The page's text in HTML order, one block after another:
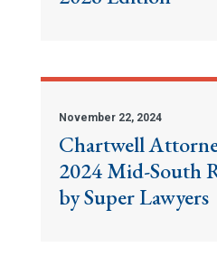
November 22, 2024
Chartwell
2024 Mid-South
by Super Lawyers